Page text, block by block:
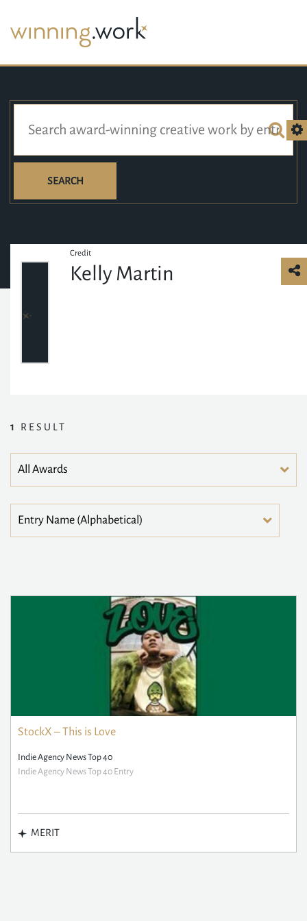
SEARCH
Credit
Kelly Martin
1 RESULT
StockX – This is Love
Indie Agency News Top 40
Indie Agency News Top 40 Entry
MERIT